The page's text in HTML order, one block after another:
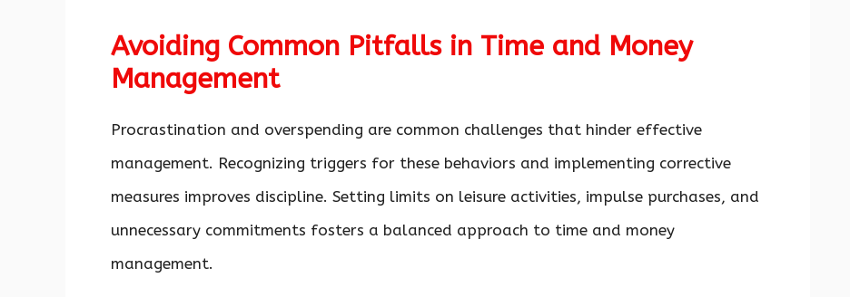
Avoiding Common Pitfalls in Time and Money
Management
Procrastination and overspending are common challenges that hinder effective
management. Recognizing triggers for these behaviors and implementing corrective
measures improves discipline. Setting limits on leisure activities, impulse purchases, and
unnecessary commitments fosters a balanced approach to time and money
management.